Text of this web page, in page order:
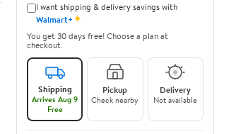
I want shipping & delivery savings with
Walmart+✦
You get 30 days free! Choose a plan at
checkout.
Shipping
Arrives Aug 9
Free
Pickup
Check nearby
Delivery
Not available